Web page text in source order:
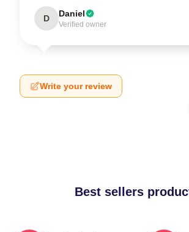
D Daniel
Verified owner
Write your review
Best sellers